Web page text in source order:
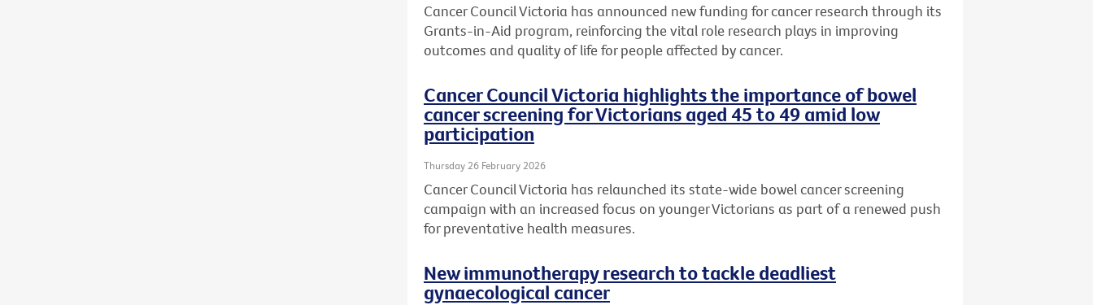
Cancer Council Victoria has announced new funding for cancer research through its
Grants-in-Aid program, reinforcing the vital role research plays in improving
outcomes and quality of life for people affected by cancer.
Cancer Council Victoria highlights the importance of bowel
cancer screening for Victorians aged 45 to 49 amid low
participation
Thursday 26 February 2026
Cancer Council Victoria has relaunched its state-wide bowel cancer screening
campaign with an increased focus on younger Victorians as part of a renewed push
for preventative health measures.
New immunotherapy research to tackle deadliest
gynaecological cancer